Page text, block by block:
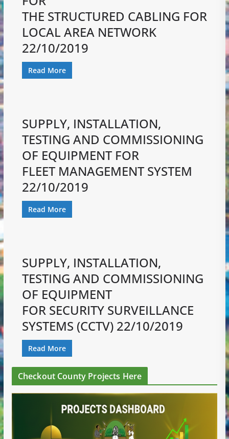
THE STRUCTURED CABLING FOR
LOCAL AREA NETWORK
22/10/2019
Read More
SUPPLY, INSTALLATION,
TESTING AND COMMISSIONING
OF EQUIPMENT FOR
FLEET MANAGEMENT SYSTEM
22/10/2019
Read More
SUPPLY, INSTALLATION,
TESTING AND COMMISSIONING
OF EQUIPMENT
FOR SECURITY SURVEILLANCE
SYSTEMS (CCTV) 22/10/2019
Read More
Checkout County Projects Here